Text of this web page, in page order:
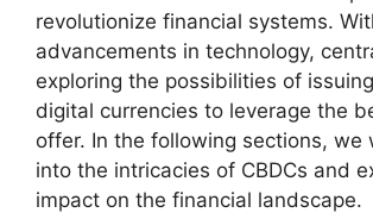
revolutionize financial systems.
advancements in technology,
exploring the possibilities of
digital currencies to leverage the
offer. In the following sections, we
into the intricacies of CBDCs and
impact on the financial landscape.